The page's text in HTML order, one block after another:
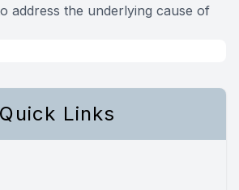
address the underlying cause of
Quick Links